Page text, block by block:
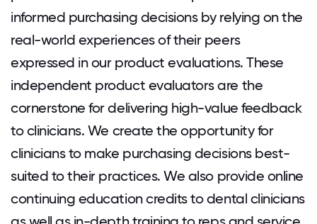
informed purchasing decisions by relying on the
real-world experiences of their peers
expressed in our product evaluations. These
independent product evaluators are the
cornerstone for delivering high-value feedback
to clinicians. We create the opportunity for
clinicians to make purchasing decisions best-
suited to their practices. We also provide online
continuing education credits to dental clinicians